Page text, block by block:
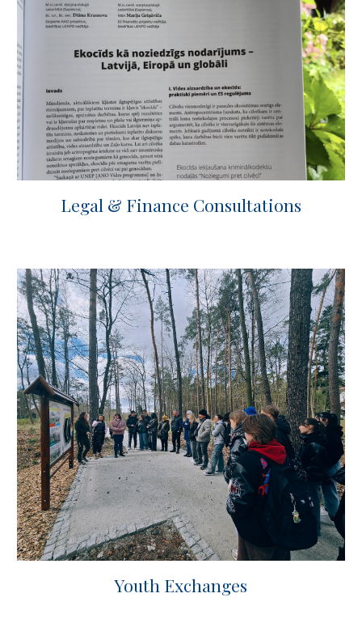
Legal & Finance Consultations
Youth Exchanges